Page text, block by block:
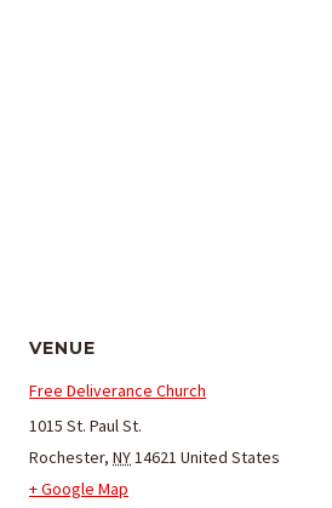
VENUE
Free Deliverance Church
1015 St. Paul St.
Rochester, NY14621 United States
+ Google Map